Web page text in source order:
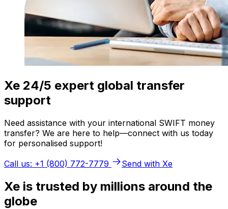
Xe 24/5 expert global transfer
support
Need assistance with your international SWIFT money
transfer? We are here to help—connect with us today
for personalised support!
Call us: +1 (800) 772-7779
Send with Xe
Xe is trusted by millions around the
globe